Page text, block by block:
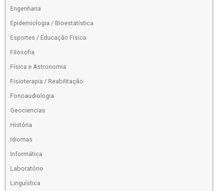
Engenharia
Epidemiologia / Bioestatística
Esportes / Educação Física
Filosofia
Física e Astronomia
Fisioterapia / Reabilitação
Fonoaudiologia
Geociencias
História
Idiomas
Informática
Laboratório
Linguística